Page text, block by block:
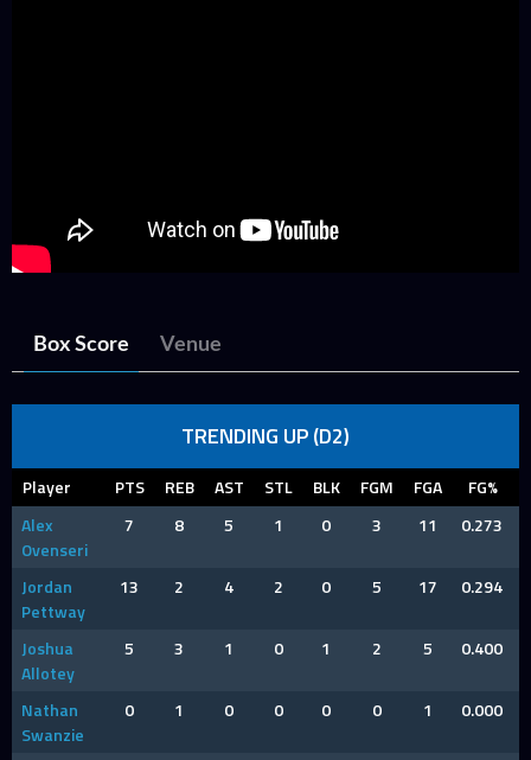
Box Score Venue
TRENDING UP (D2)
Player PTS REB AST STL BLK FGM FGA FG%
Alex
Ovenseri
7 8 5 1 0 3 11 0.273
Jordan
Pettway
13 2 4 2 0 5 17 0.294
Joshua
Allotey
5 3 1 0 1 2 5 0.400
Nathan
Swanzie
0 1 0 0 0 0 1 0.000